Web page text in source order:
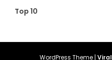
Top 10
WordPress Theme |